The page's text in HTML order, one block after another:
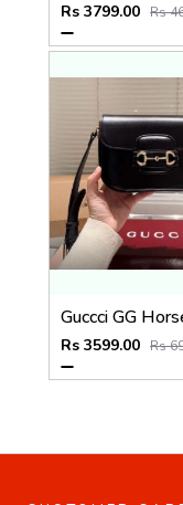
Rs 3799.00 Rs
Rs 3599.00 Rs